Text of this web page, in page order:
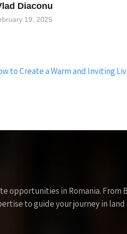
Diaconu
19, 2025
to Create a Warm and Inviting
opportunities in Romania.
to guide your journey in